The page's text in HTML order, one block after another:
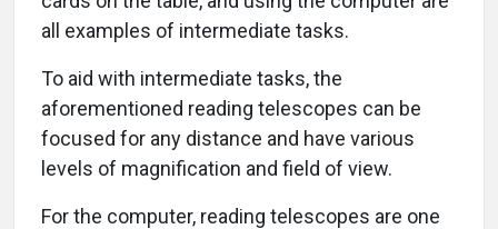
all examples of intermediate tasks.
To aid with intermediate tasks, the
aforementioned reading telescopes can be
focused for any distance and have various
levels of magnification and field of view.
For the computer, reading telescopes are one